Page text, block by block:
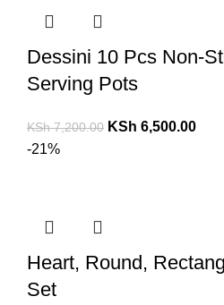
Dessini 10 Pcs Non-
Serving Pots
KSh7,200.00 KSh 6,500.00
-21%
Heart, Round,
Set